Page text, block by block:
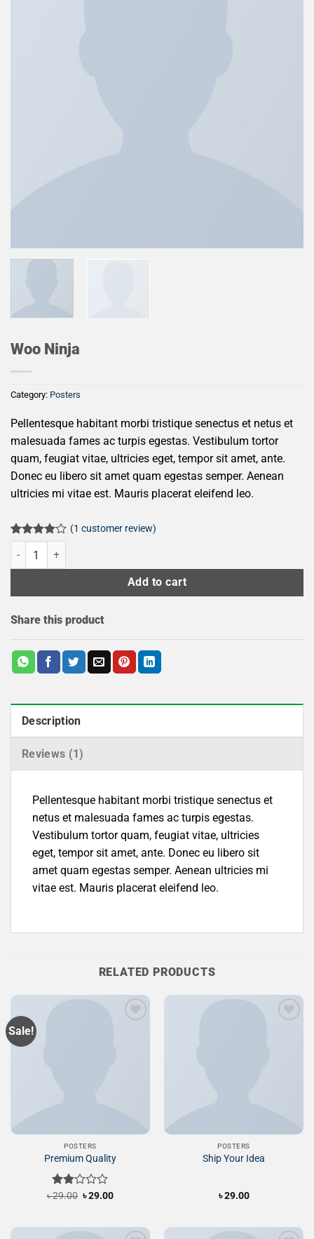
Woo Ninja
Category: Posters
Pellentesque habitant morbi tristique senectus et netus et
malesuada fames ac turpis egestas. Vestibulum tortor
quam, feugiat vitae, ultricies eget, tempor sit amet, ante.
Donec eu libero sit amet quam egestas semper. Aenean
ultricies mi vitae est. Mauris placerat eleifend leo.
Rated
4.00
out
of 5
1
(1 customer review)
Woo Ninja quantity
Add to cart
Share this product
Description
Reviews (1)
Pellentesque habitant morbi tristique senectus et
netus et malesuada fames ac turpis egestas.
Vestibulum tortor quam, feugiat vitae, ultricies
eget, tempor sit amet, ante. Donec eu libero sit
amet quam egestas semper. Aenean ultricies mi
vitae est. Mauris placerat eleifend leo.
RELATED PRODUCTS
Sale!
POSTERS
Premium Quality
Rated
of 5
৳29.00 Original
৳29.00Current
POSTERS
Ship Your Idea
৳29.00